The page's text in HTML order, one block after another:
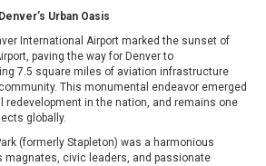
Urban Oasis
International Airport marked the sunset of
paving the way for Denver to
7.5 square miles of aviation infrastructure
This monumental endeavor emerged
redevelopment in the nation, and remains one
globally.
(formerly Stapleton) was a harmonious
magnates, civic leaders, and passionate